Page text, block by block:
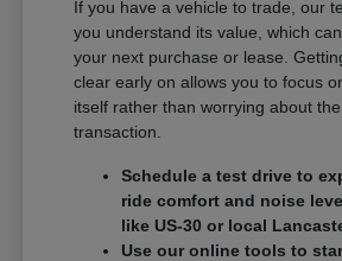
If you have a vehicle to trade, our
you understand its value, which
your next purchase or lease.
clear early on allows you to focus
itself rather than worrying about
transaction.
Schedule a test drive to
ride comfort and noise
like US-30 or local
Use our online tools to